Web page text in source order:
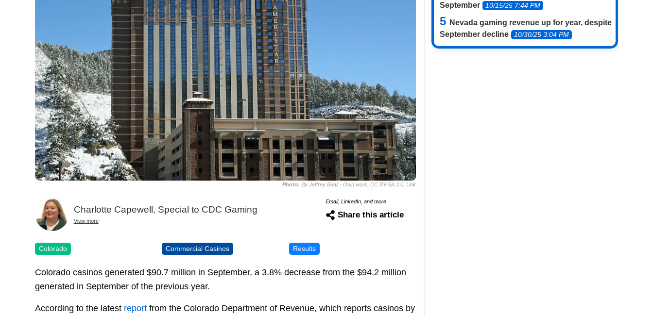
Photo: By Jeffrey Beall - Own work, CC BY-SA 3.0, Link
Charlotte Capewell, Special to CDC Gaming
View more
Email, LinkedIn, and more
Share this article
Colorado Commercial Casinos Results
Colorado casinos generated $90.7 million in September, a 3.8% decrease from the $94.2 million
generated in September of the previous year.
According to the latest report from the Colorado Department of Revenue, which reports casinos by
September
10/15/25 7:44 PM
Nevada gaming revenue up for year, despite
September decline
10/30/25 3:04 PM